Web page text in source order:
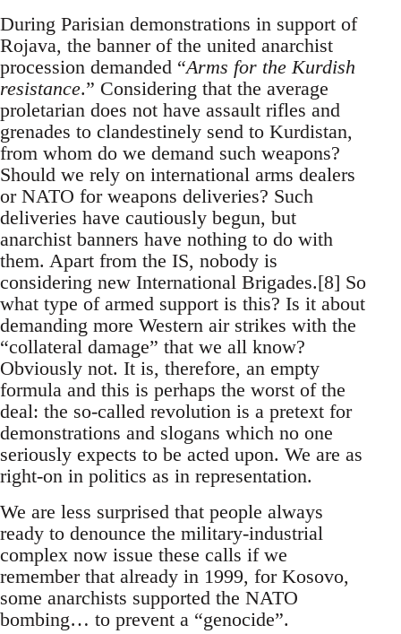
During Parisian demonstrations in support of
Rojava, the banner of the united anarchist
procession demanded “Arms for the Kurdish
resistance.” Considering that the average
proletarian does not have assault rifles and
grenades to clandestinely send to Kurdistan,
from whom do we demand such weapons?
Should we rely on international arms dealers
or NATO for weapons deliveries? Such
deliveries have cautiously begun, but
anarchist banners have nothing to do with
them. Apart from the IS, nobody is
considering new International Brigades.[8] So
what type of armed support is this? Is it about
demanding more Western air strikes with the
“collateral damage” that we all know?
Obviously not. It is, therefore, an empty
formula and this is perhaps the worst of the
deal: the so-called revolution is a pretext for
demonstrations and slogans which no one
seriously expects to be acted upon. We are as
right-on in politics as in representation.
We are less surprised that people always
ready to denounce the military-industrial
complex now issue these calls if we
remember that already in 1999, for Kosovo,
some anarchists supported the NATO
bombing… to prevent a “genocide”.